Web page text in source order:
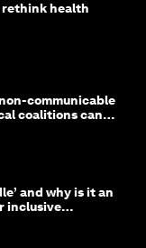
rethink health
communicable
coalitions can
and why is it an
inclusive